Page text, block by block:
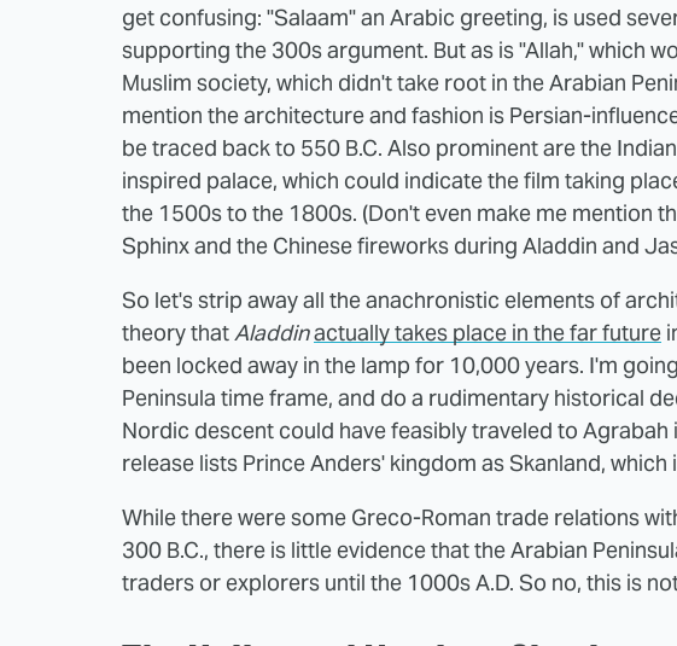
get confusing: "Salaam" an Arabic greeting, is used
supporting the 300s argument. But as is "Allah," which
Muslim society, which didn't take root in the Arabian
mention the architecture and fashion is Persian-
be traced back to 550 B.C. Also prominent are the
inspired palace, which could indicate the film taking
the 1500s to the 1800s. (Don't even make me mention
Sphinx and the Chinese fireworks during Aladdin and
So let's strip away all the anachronistic elements of
theory thatAladdinactually takes place in the far future
been locked away in the lamp for 10,000 years. I'm
Peninsula time frame, and do a rudimentary historical
Nordic descent could have feasibly traveled to Agrabah
release lists Prince Anders' kingdom as Skanland, which
While there were some Greco-Roman trade relations
300 B.C., there is little evidence that the Arabian
traders or explorers until the 1000s A.D. So no, this is